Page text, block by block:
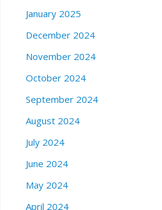
January 2025
December 2024
November 2024
October 2024
September 2024
August 2024
July 2024
June 2024
May 2024
April 2024